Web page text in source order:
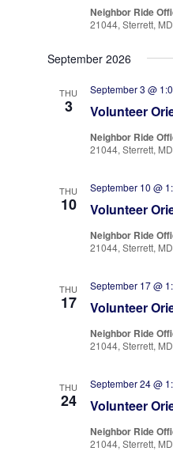
Neighbor Ride
21044, Sterrett,
September 2026
THU
3 Volunteer
September 3 @
Neighbor Ride
21044, Sterrett,
THU
10 Volunteer
September 10 @
Neighbor Ride
21044, Sterrett,
THU
17 Volunteer
September 17 @
Neighbor Ride
21044, Sterrett,
THU
24 Volunteer
September 24 @
Neighbor Ride
21044, Sterrett,